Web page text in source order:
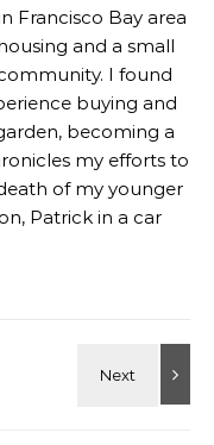
Francisco Bay area
and a small
I found
buying and
becoming a
my efforts to
of my younger
Patrick in a car